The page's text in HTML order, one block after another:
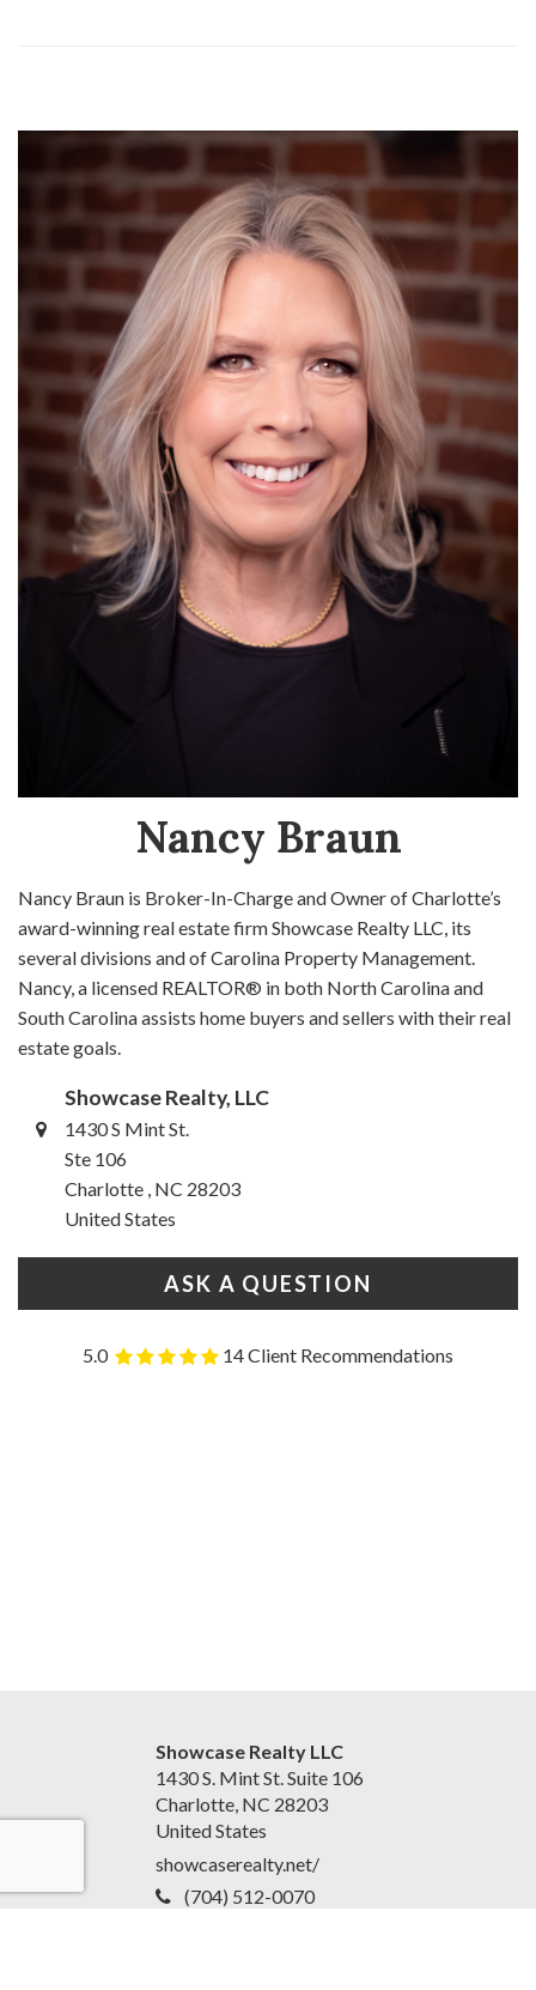
Nancy Braun
Nancy Braun is Broker-In-Charge and Owner of Charlotte’s
award-winning real estate firm Showcase Realty LLC, its
several divisions and of Carolina Property Management.
Nancy, a licensed REALTOR® in both North Carolina and
South Carolina assists home buyers and sellers with their real
estate goals.
Showcase Realty, LLC
1430 S Mint St.
Ste 106
Charlotte , NC 28203
United States
ASK A QUESTION
5.0 14 Client Recommendations
Showcase Realty LLC
1430 S. Mint St. Suite 106
Charlotte, NC 28203
United States
showcaserealty.net/
(704) 512-0070